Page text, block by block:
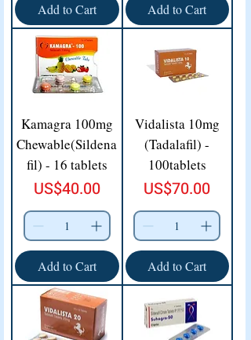
Add to Cart Add to Cart
Kamagra 100mg
Chewable(Sildena
fil) - 16 tablets
Price
US$40.00
Add to Cart
Vidalista 10mg
(Tadalafil) -
100tablets
Price
US$70.00
Add to Cart